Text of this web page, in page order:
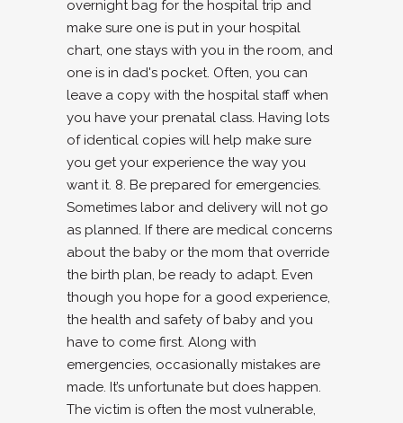
overnight bag for the hospital trip and
make sure one is put in your hospital
chart, one stays with you in the room, and
one is in dad's pocket. Often, you can
leave a copy with the hospital staff when
you have your prenatal class. Having lots
of identical copies will help make sure
you get your experience the way you
want it. 8. Be prepared for emergencies.
Sometimes labor and delivery will not go
as planned. If there are medical concerns
about the baby or the mom that override
the birth plan, be ready to adapt. Even
though you hope for a good experience,
the health and safety of baby and you
have to come first. Along with
emergencies, occasionally mistakes are
made. It’s unfortunate but does happen.
The victim is often the most vulnerable,